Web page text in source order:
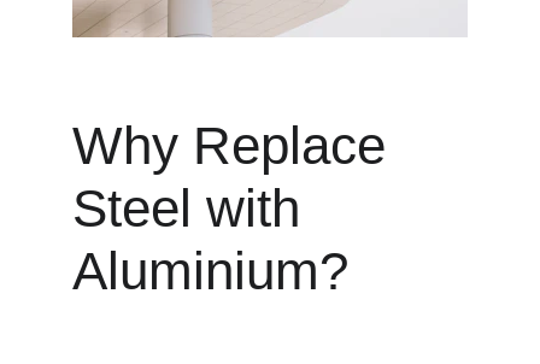
Why Replace
Steel with
Aluminium?